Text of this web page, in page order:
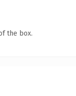
the box.